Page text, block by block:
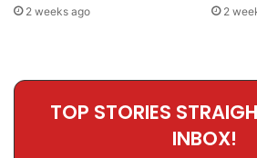
2 weeks ago 2
TOP STORIES
INBOX!